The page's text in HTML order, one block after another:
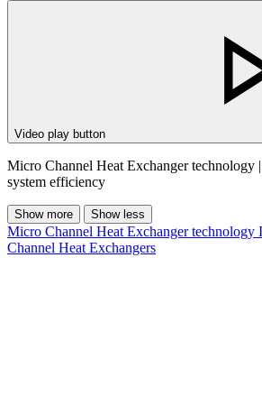
Video play button
Micro Channel Heat Exchanger technology
system efficiency
Show more Show less
Micro Channel Heat Exchanger technology
Channel Heat Exchangers